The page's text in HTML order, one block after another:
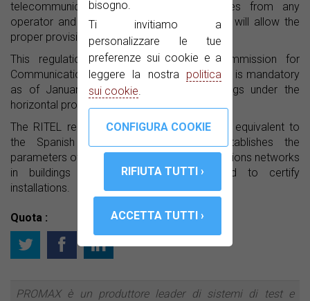
bisogno.
Ti invitiamo a
personalizzare le tue
preferenze sui cookie e a
leggere la nostra politica
sui cookie.
telecommunications and television services from any
operator and ensures that the signal quality will allow the
proper provision of services.
This regulation is promoted by the Commission for
Communications Regulation of Colombia and is mandatory
as of January 20, 2015 in all new buildings under the
horizontal property regime.
The RITEL regulations could be considered equivalent to
the Spanish ICT regulations, which establishes the
parameters of quality for the telecommunications networks
in buildings and the equipment needed to certify
installations.
Quota :
PROMAX è un produttore leader di sistemi di test e